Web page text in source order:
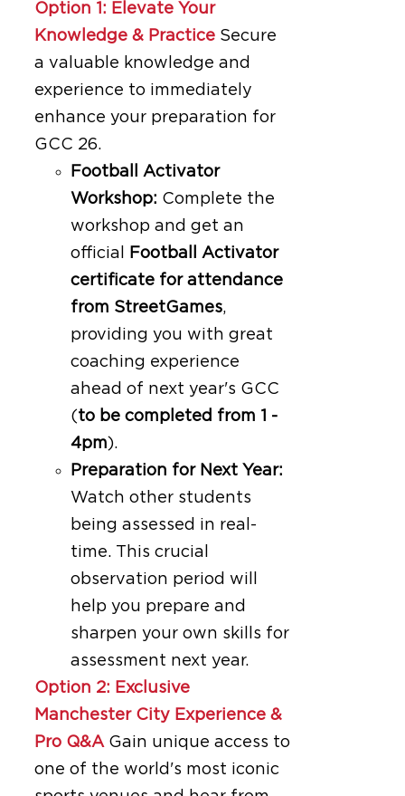
Option 1: Elevate Your
Knowledge & Practice Secure
a valuable knowledge and
experience to immediately
enhance your preparation for
GCC 26.
Football Activator
Workshop: Complete the
workshop and get an
official
Football Activator
certificate for attendance
from StreetGames,
providing you with great
coaching experience
ahead of next year's GCC
(to be completed from 1 -
4pm).
Preparation for Next Year:
Watch other students
being assessed in real-
time. This crucial
observation period will
help you prepare and
sharpen your own skills for
assessment next year.
Option 2: Exclusive
Manchester City Experience &
Pro Q&A Gain unique access to
one of the world's most iconic